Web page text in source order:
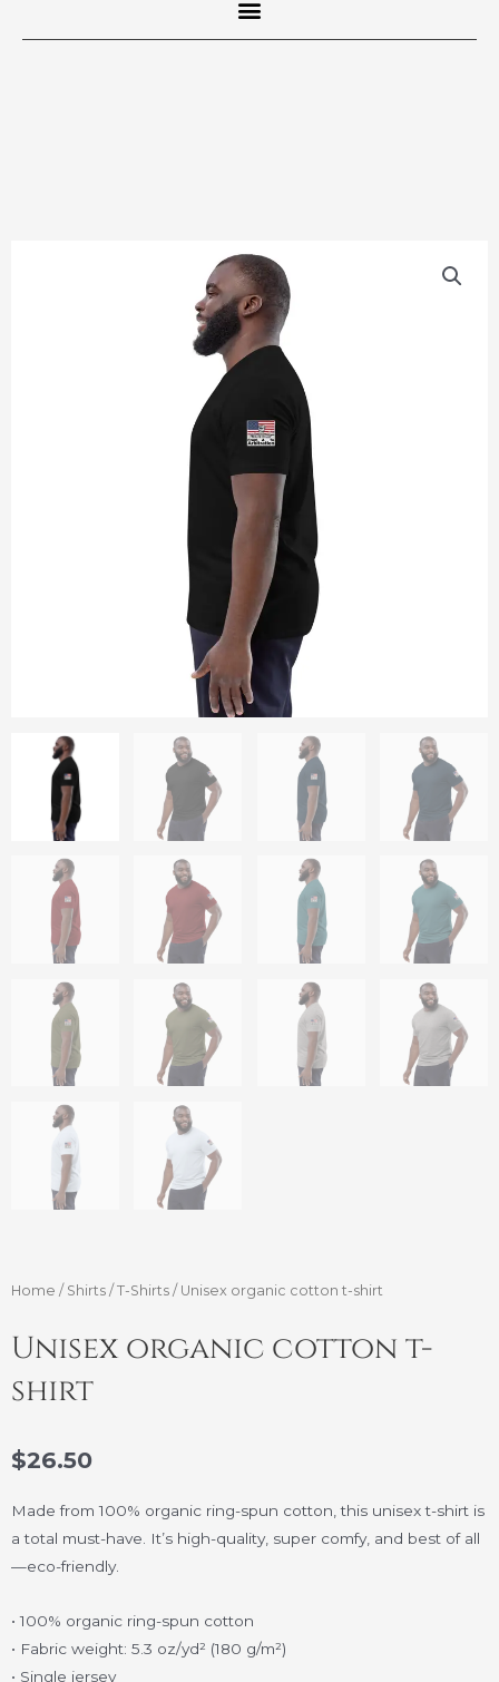
Home / Shirts / T-Shirts / Unisex organic cotton t-shirt
Unisex organic cotton t-
shirt
$26.50
Made from 100% organic ring-spun cotton, this unisex t-shirt is
a total must-have. It’s high-quality, super comfy, and best of all
—eco-friendly.
• 100% organic ring-spun cotton
• Fabric weight: 5.3 oz/yd² (180 g/m²)
• Single jersey